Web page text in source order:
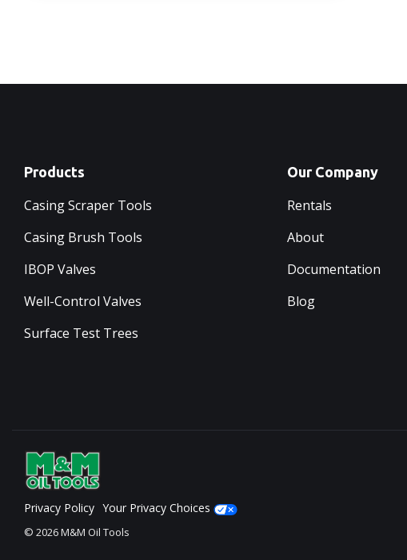
Products
Casing Scraper Tools
Casing Brush Tools
IBOP Valves
Well-Control Valves
Surface Test Trees
Our Company
Rentals
About
Documentation
Blog
Privacy Policy Your Privacy Choices
© 2026 M&M Oil Tools